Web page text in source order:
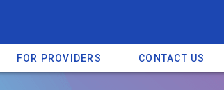
FOR PROVIDERS CONTACT US